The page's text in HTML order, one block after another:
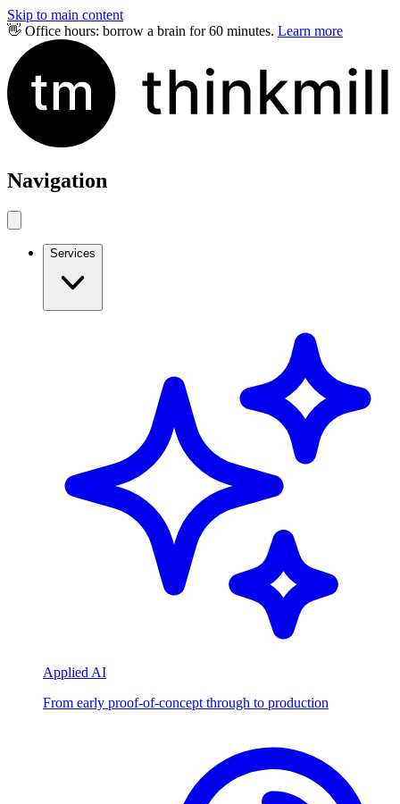
Skip to main content
👋 Office hours: borrow a brain for 60 minutes. Learn more
Navigation
Services
Applied AI
From early proof-of-concept through to production